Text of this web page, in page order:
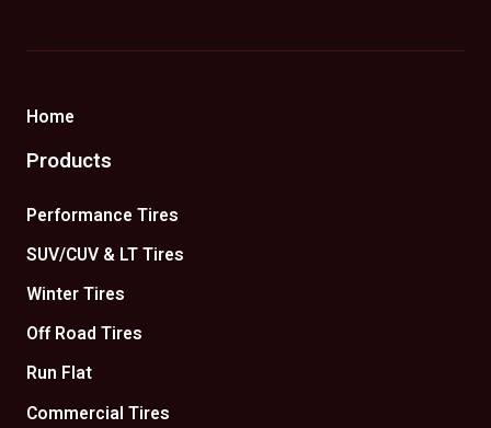
Home
Products
Performance Tires
SUV/CUV & LT Tires
Winter Tires
Off Road Tires
Run Flat
Commercial Tires